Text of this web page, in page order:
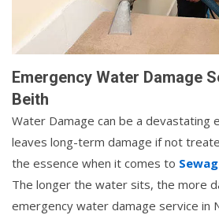
Emergency Water Damage
Beith
Water Damage can be a devastating
leaves long-term damage if not
the essence when it comes to
The longer the water sits, the more
emergency water damage service in